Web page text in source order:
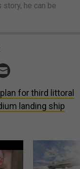
he can be
for third littoral
landing ship